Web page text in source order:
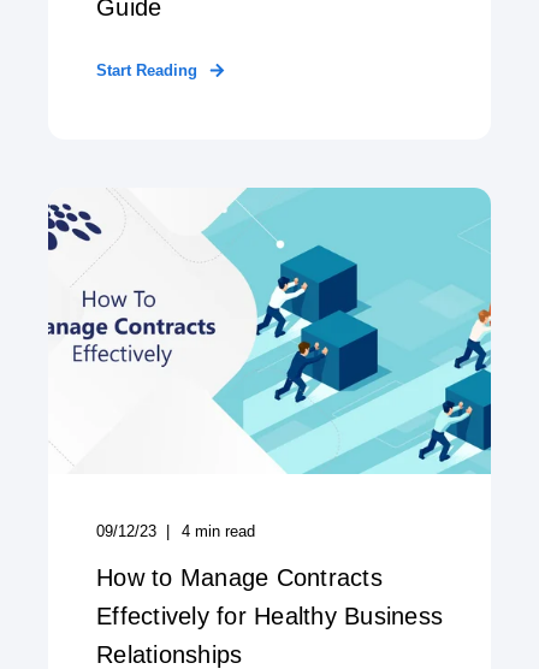
Guide
Start Reading
09/12/23 4 min read
How to Manage Contracts
Effectively for Healthy Business
Relationships